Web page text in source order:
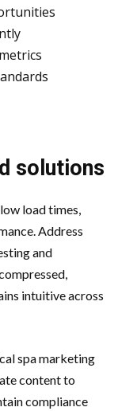
solutions
load times,
Address
and
intuitive across
spa marketing
content to
compliance